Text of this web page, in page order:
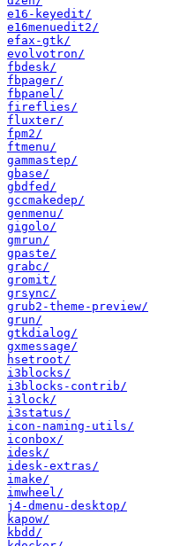
e16-keyedit/
e16menuedit2/
efax-gtk/
evolvotron/
fbdesk/
fbpager/
fbpanel/
fireflies/
fluxter/
fpm2/
ftmenu/
gammastep/
gbase/
gbdfed/
gccmakedep/
genmenu/
gigolo/
gmrun/
gpaste/
grabc/
gromit/
grsync/
grub2-theme-preview/
grun/
gtkdialog/
gxmessage/
hsetroot/
i3blocks/
i3blocks-contrib/
i3lock/
i3status/
icon-naming-utils/
iconbox/
idesk/
idesk-extras/
imake/
imwheel/
j4-dmenu-desktop/
kapow/
kbdd/